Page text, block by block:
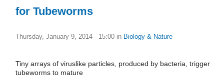
for Tubeworms
Thursday, January 9, 2014 - 15:00 in Biology & Nature
Tiny arrays of viruslike particles, produced by bacteria, trigger
tubeworms to mature